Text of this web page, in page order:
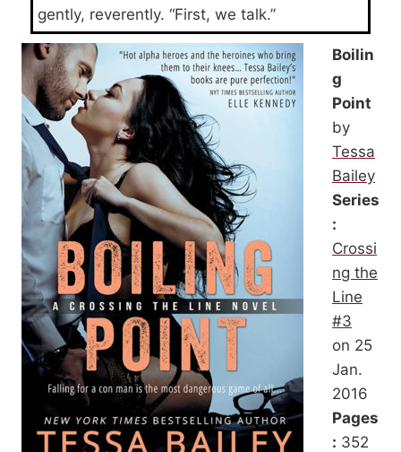
gently, reverently. “First, we talk.”
Boilin
g
Point
by
Tessa
Bailey
Series
:
Crossi
ng the
Line
#3
on 25
Jan.
2016
Pages
: 352